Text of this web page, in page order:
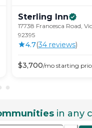
Sterling Inn
17738 Francesca Road,
92395
4.7(34 reviews)
$3,700/mo starting
in any